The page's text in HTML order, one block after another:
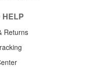
HELP
Returns